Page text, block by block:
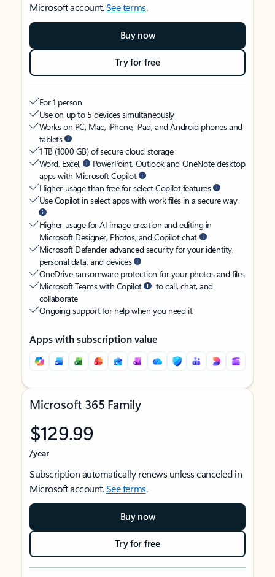
Microsoft account.See terms.
Buy now
Try for free
For 1 person
Use on up to 5 devices simultaneously
Works on PC, Mac, iPhone, iPad, and Android phones and
tablets
1 TB (1000 GB) of secure cloud storage
Word, Excel,
PowerPoint, Outlook and OneNote desktop
apps with Microsoft Copilot
Higher usage than free for select Copilot features
Use Copilot in select apps with work files in a secure way
Higher usage for AI image creation and editing in
Microsoft Designer, Photos, and Copilot chat
Microsoft Defender advanced security for your identity,
personal data, and devices
OneDrive ransomware protection for your photos and files
Microsoft Teams with Copilot
to call, chat, and
collaborate
Ongoing support for help when you need it
Apps with subscription value
Microsoft 365 Family
$129.99
/year
Subscription automatically renews unless canceled in
Microsoft account.See terms.
Buy now
Try for free